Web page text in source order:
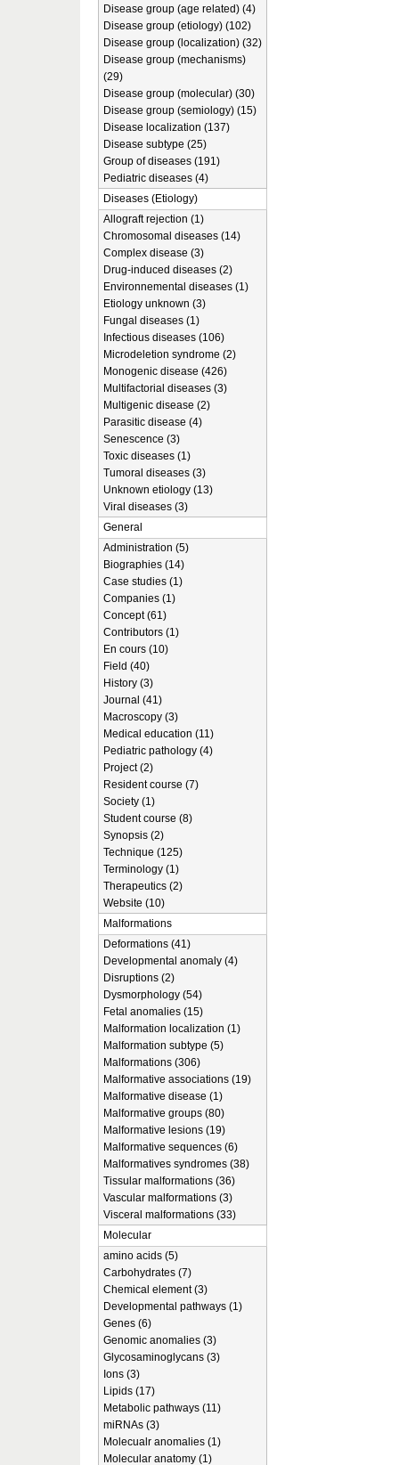
Disease group (age related) (4)
Disease group (etiology) (102)
Disease group (localization) (32)
Disease group (mechanisms)
(29)
Disease group (molecular) (30)
Disease group (semiology) (15)
Disease localization (137)
Disease subtype (25)
Group of diseases (191)
Pediatric diseases (4)
Diseases (Etiology)
Allograft rejection (1)
Chromosomal diseases (14)
Complex disease (3)
Drug-induced diseases (2)
Environnemental diseases (1)
Etiology unknown (3)
Fungal diseases (1)
Infectious diseases (106)
Microdeletion syndrome (2)
Monogenic disease (426)
Multifactorial diseases (3)
Multigenic disease (2)
Parasitic disease (4)
Senescence (3)
Toxic diseases (1)
Tumoral diseases (3)
Unknown etiology (13)
Viral diseases (3)
General
Administration (5)
Biographies (14)
Case studies (1)
Companies (1)
Concept (61)
Contributors (1)
En cours (10)
Field (40)
History (3)
Journal (41)
Macroscopy (3)
Medical education (11)
Pediatric pathology (4)
Project (2)
Resident course (7)
Society (1)
Student course (8)
Synopsis (2)
Technique (125)
Terminology (1)
Therapeutics (2)
Website (10)
Malformations
Deformations (41)
Developmental anomaly (4)
Disruptions (2)
Dysmorphology (54)
Fetal anomalies (15)
Malformation localization (1)
Malformation subtype (5)
Malformations (306)
Malformative associations (19)
Malformative disease (1)
Malformative groups (80)
Malformative lesions (19)
Malformative sequences (6)
Malformatives syndromes (38)
Tissular malformations (36)
Vascular malformations (3)
Visceral malformations (33)
Molecular
amino acids (5)
Carbohydrates (7)
Chemical element (3)
Developmental pathways (1)
Genes (6)
Genomic anomalies (3)
Glycosaminoglycans (3)
Ions (3)
Lipids (17)
Metabolic pathways (11)
miRNAs (3)
Molecualr anomalies (1)
Molecular anatomy (1)